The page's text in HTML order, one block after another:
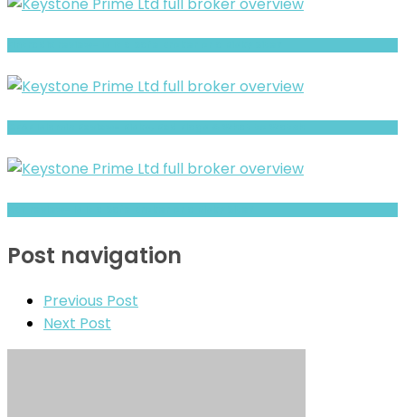
Post navigation
Previous Post
Next Post